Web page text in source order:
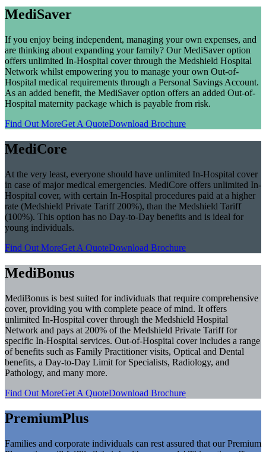
MediSaver
If you enjoy being independent, managing your own expenses, and
are thinking about expanding your family? Our MediSaver option
offers unlimited In-Hospital cover through the Medshield Hospital
Network whilst empowering you to manage your own Out-of-
Hospital medical requirements through a Personal Savings Account.
As an added benefit, the MediSaver option offers an added Out-of-
Hospital maternity package which is payable from risk.
Find Out MoreGet A QuoteDownload Brochure
MediCore
At the very least, everyone should have unlimited In-Hospital cover
in case of major medical emergencies. MediCore offers unlimited In-
Hospital cover, with certain In-Hospital procedures paid at a higher
rate (Medshield Private Tariff 200%), than the Medshield Tariff
(100%). This option has no Day-to-Day benefits and is ideal for
young individuals.
Find Out MoreGet A QuoteDownload Brochure
MediBonus
MediBonus is best suited for individuals that require comprehensive
cover, providing you with complete peace of mind. It offers
unlimited In-Hospital cover through the Medshield Hospital
Network and pays at 200% of the Medshield Private Tariff for
specific In-Hospital services. Out-of-Hospital cover includes a range
of benefits such as Family Practitioner visits, Optical and Dental
benefits, a Day-to-Day Limit for Specialists, Radiology, and
Pathology, and many more.
Find Out MoreGet A QuoteDownload Brochure
PremiumPlus
Families and corporate individuals can rest assured that our Premium